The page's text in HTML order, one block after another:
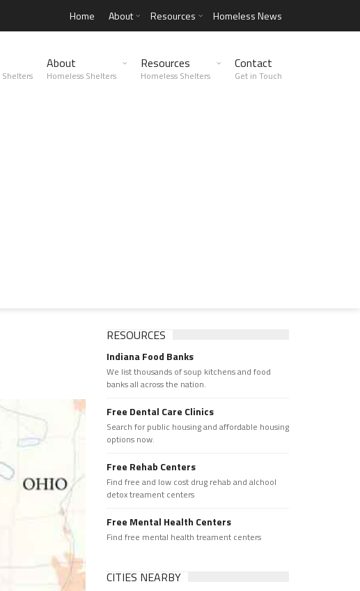
Home About Resources Homeless News
About
Homeless Shelters
Resources
Homeless Shelters
Contact
Get in Touch
RESOURCES
Indiana Food Banks
We list thousands of soup kitchens and food
banks all across the nation.
Free Dental Care Clinics
Search for public housing and affordable housing
options now.
Free Rehab Centers
Find free and low cost drug rehab and alchool
detox treament centers
Free Mental Health Centers
Find free mental health treament centers
CITIES NEARBY